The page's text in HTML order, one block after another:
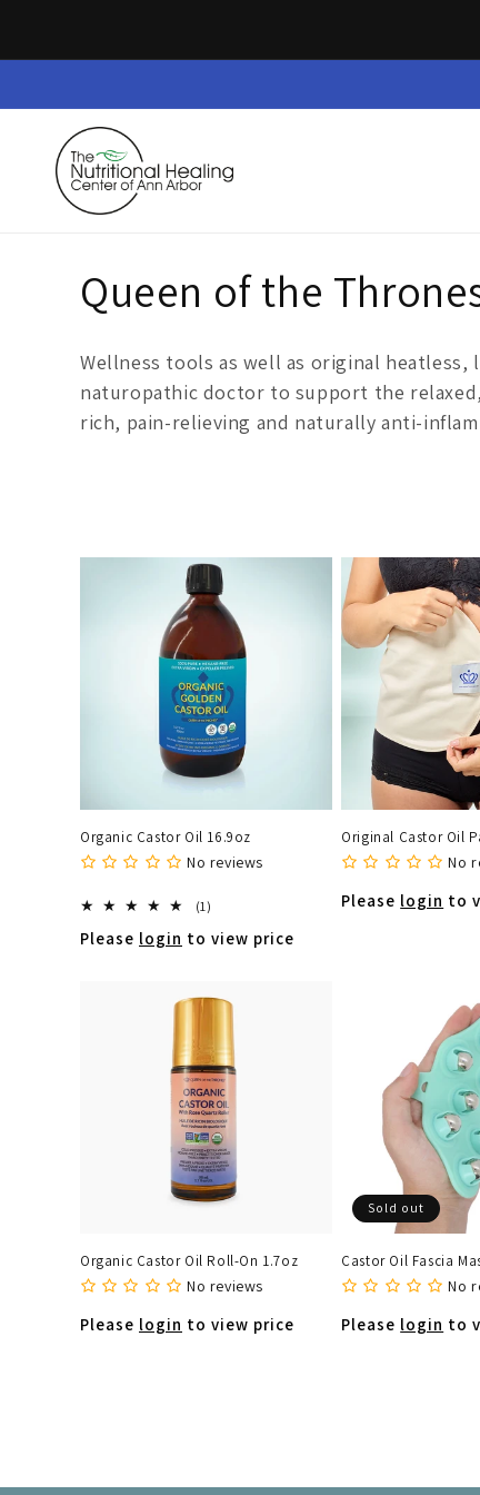
C
o
l
n
:
Queen of the
Wellness tools as well as original heatless,
naturopathic doctor to support the
rich, pain-relieving and naturally anti-
Organic Castor Oil 16.9oz
No reviews
(1)
reviews
Please login to view price
Original Castor Oil
No
Please login to
Organic Castor Oil Roll-On 1.7oz
No reviews
Please login to view price
Sold out
Castor Oil Fascia
No
Please login to